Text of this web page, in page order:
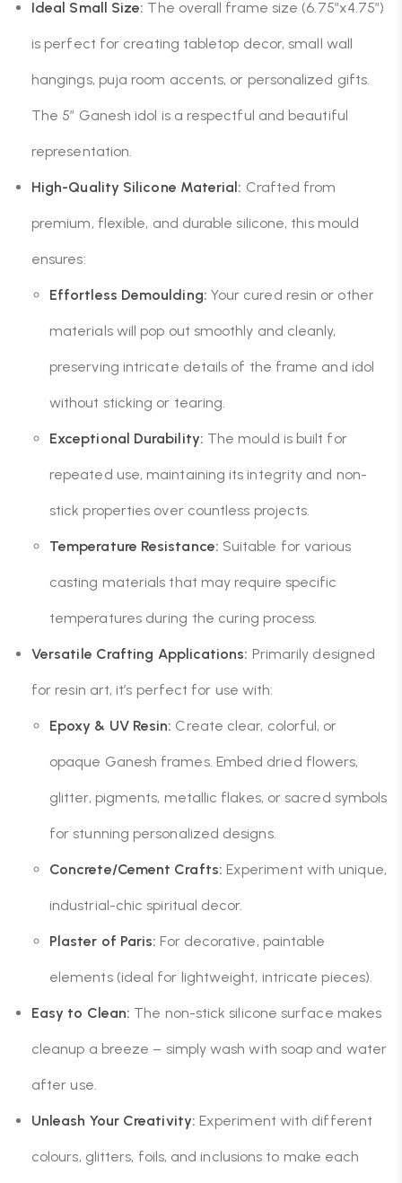
Ideal Small Size: The overall frame size (6.75″x4.75″)
is perfect for creating tabletop decor, small wall
hangings, puja room accents, or personalized gifts.
The 5″ Ganesh idol is a respectful and beautiful
representation.
High-Quality Silicone Material: Crafted from
premium, flexible, and durable silicone, this mould
ensures:
Effortless Demoulding: Your cured resin or other
materials will pop out smoothly and cleanly,
preserving intricate details of the frame and idol
without sticking or tearing.
Exceptional Durability: The mould is built for
repeated use, maintaining its integrity and non-
stick properties over countless projects.
Temperature Resistance: Suitable for various
casting materials that may require specific
temperatures during the curing process.
Versatile Crafting Applications: Primarily designed
for resin art, it’s perfect for use with:
Epoxy & UV Resin: Create clear, colorful, or
opaque Ganesh frames. Embed dried flowers,
glitter, pigments, metallic flakes, or sacred symbols
for stunning personalized designs.
Concrete/Cement Crafts: Experiment with unique,
industrial-chic spiritual decor.
Plaster of Paris: For decorative, paintable
elements (ideal for lightweight, intricate pieces).
Easy to Clean: The non-stick silicone surface makes
cleanup a breeze – simply wash with soap and water
after use.
Unleash Your Creativity: Experiment with different
colours, glitters, foils, and inclusions to make each